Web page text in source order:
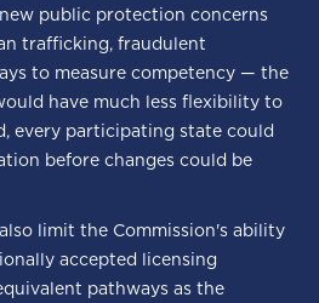
public protection concerns
trafficking, fraudulent
to measure competency — the
have much less flexibility to
every participating state could
before changes could be
limit the Commission's ability
accepted licensing
pathways as the